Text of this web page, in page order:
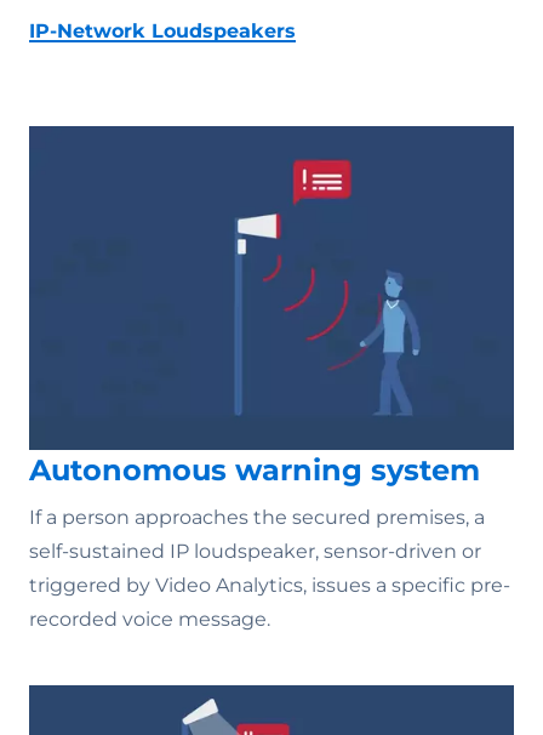
IP-Network Loudspeakers
Autonomous warning system
If a person approaches the secured premises, a
self-sustained IP loudspeaker, sensor-driven or
triggered by Video Analytics, issues a specific pre-
recorded voice message.